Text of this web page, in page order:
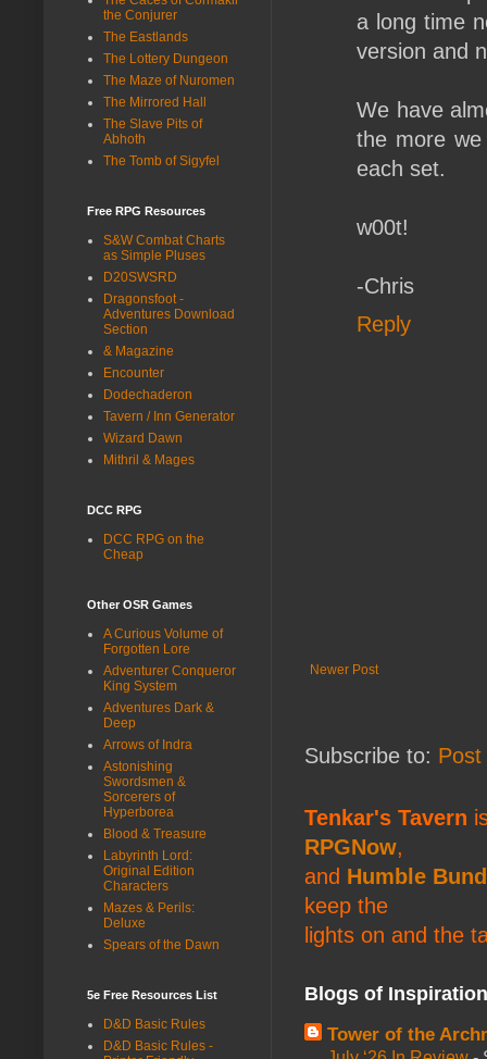
a long time
version and
We have
the more
each set.
w00t!
-Chris
Reply
Newer Post
Subscribe to:
Tenkar's Tavern
RPGNow,
and Humble
keep the
lights on and the
Blogs of
Tower of the
the Conjurer
The Eastlands
The Lottery Dungeon
The Maze of Nuromen
The Mirrored Hall
The Slave Pits of
Abhoth
The Tomb of Sigyfel
Free RPG Resources
S&W Combat Charts
as Simple Pluses
D20SWSRD
Dragonsfoot -
Adventures Download
Section
& Magazine
Encounter
Dodechaderon
Tavern / Inn Generator
Wizard Dawn
Mithril & Mages
DCC RPG
DCC RPG on the
Cheap
Other OSR Games
A Curious Volume of
Forgotten Lore
Adventurer Conqueror
King System
Adventures Dark &
Deep
Arrows of Indra
Astonishing
Swordsmen &
Sorcerers of
Hyperborea
Blood & Treasure
Labyrinth Lord:
Original Edition
Characters
Mazes & Perils:
Deluxe
Spears of the Dawn
5e Free Resources List
D&D Basic Rules
D&D Basic Rules -